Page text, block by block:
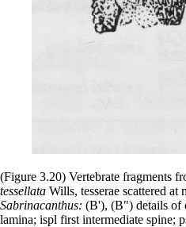
(Figure 3.20) Vertebrate fragments
tessellata Wills, tesserae scattered
Sabrinacanthus: (B'), (B") details of
lamina; ispl first intermediate spine;